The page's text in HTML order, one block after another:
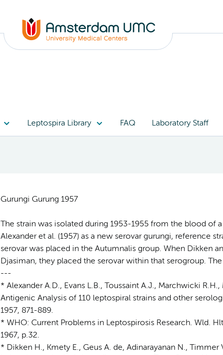
Leptospira Library FAQ Laboratory Staff
Gurungi Gurung 1957
The strain was isolated during 1953-1955 from the blood of
Alexander et al. (1957) as a new serovar gurungi, reference
serovar was placed in the Autumnalis group. When Dikken
Djasiman, they placed the serovar within that serogroup.
---
* Alexander A.D., Evans L.B., Toussaint A.J., Marchwicki
Antigenic Analysis of 110 leptospiral strains and other
1957, 871-889.
* WHO: Current Problems in Leptospirosis Research. Wld.
1967, p.32.
* Dikken H., Kmety E., Geus A. de, Adinarayanan N., Timmer